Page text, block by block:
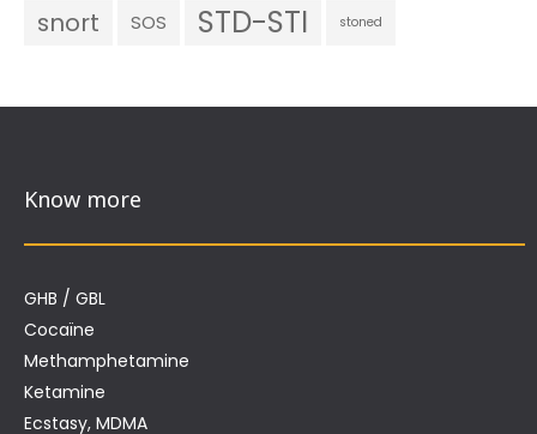
snort SOS STD-STI stoned
Know more
GHB / GBL
Cocaïne
Methamphetamine
Ketamine
Ecstasy, MDMA